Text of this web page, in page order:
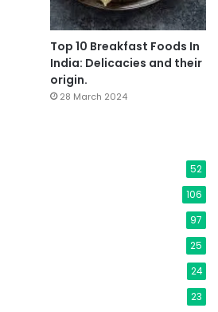
Top 10 Breakfast Foods In
India: Delicacies and their
origin.
28 March 2024
52
106
97
25
24
23